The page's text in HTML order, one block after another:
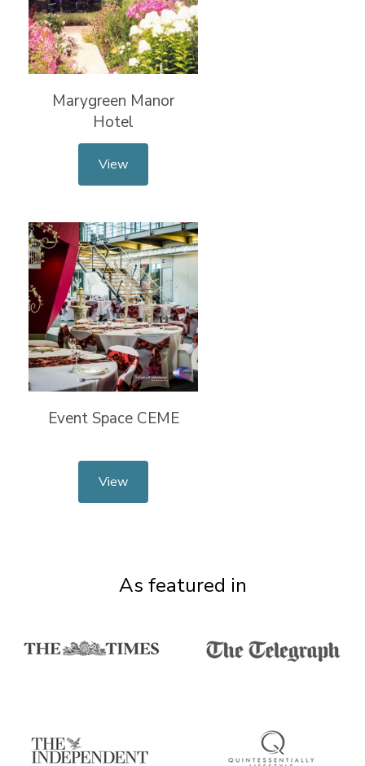
Marygreen Manor
Hotel
View
Event Space CEME
View
As featured in